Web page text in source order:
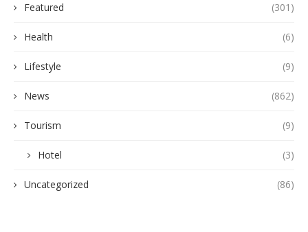
Featured (301)
Health (6)
Lifestyle (9)
News (862)
Tourism (9)
Hotel (3)
Uncategorized (86)